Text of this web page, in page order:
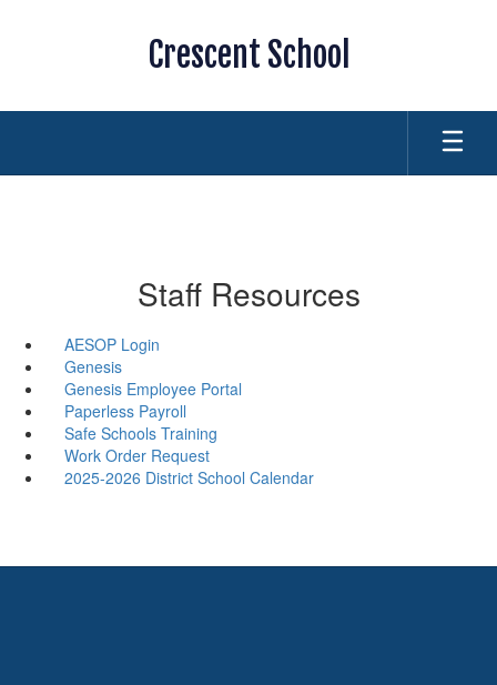
Crescent School
Staff Resources
AESOP Login
Genesis
Genesis Employee Portal
Paperless Payroll
Safe Schools Training
Work Order Request
2025-2026 District School Calendar